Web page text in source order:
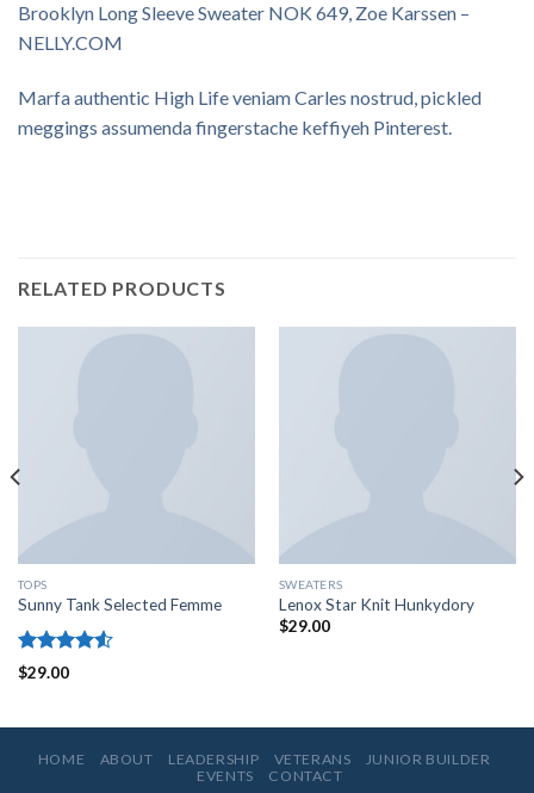
Brooklyn Long Sleeve Sweater NOK 649, Zoe Karssen –
NELLY.COM
Marfa authentic High Life veniam Carles nostrud, pickled
meggings assumenda fingerstache keffiyeh Pinterest.
RELATED PRODUCTS
TOPS
Sunny Tank Selected Femme
Rated
$29.00
SWEATERS
Lenox Star Knit Hunkydory
$29.00
HOME ABOUT LEADERSHIP VETERANS
JUNIOR BUILDER
EVENTS
CONTACT